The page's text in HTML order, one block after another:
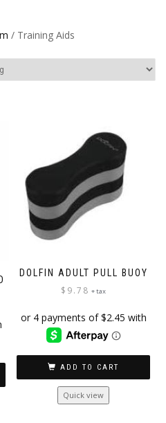
/ Training Aids
DOLFIN ADULT PULL BUOY
$ 9.78 + tax
ADD TO CART
Quick view